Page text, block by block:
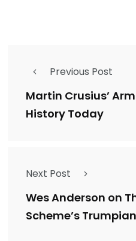
Previous Post
Martin Crusius’
History Today
Next Post
Wes Anderson on
Scheme’s